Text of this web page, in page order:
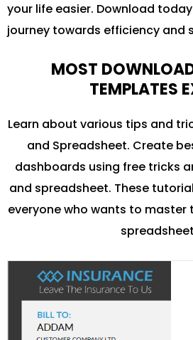
your life easier. Download
journey towards efficiency and
MOST
TEMPLATES
Learn about various tips and
and Spreadsheet. Create
dashboards using free tricks
and spreadsheet. These
everyone who wants to master